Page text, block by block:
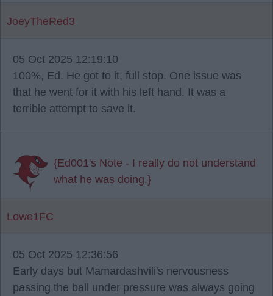
JoeyTheRed3
05 Oct 2025 12:19:10
100%, Ed. He got to it, full stop. One issue was
that he went for it with his left hand. It was a
terrible attempt to save it.
{Ed001's Note - I really do not understand
what he was doing.}
Lowe1FC
05 Oct 2025 12:36:56
Early days but Mamardashvili's nervousness
passing the ball under pressure was always going